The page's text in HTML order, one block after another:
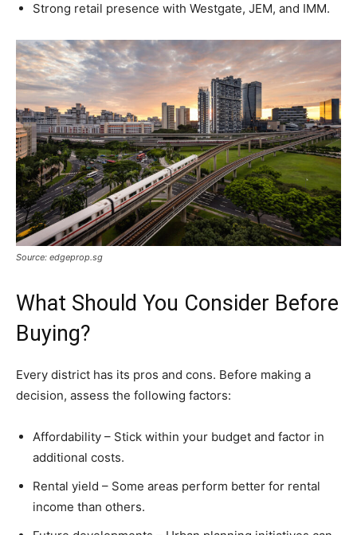
Strong retail presence with Westgate, JEM, and IMM.
Source: edgeprop.sg
What Should You Consider Before
Buying?
Every district has its pros and cons. Before making a
decision, assess the following factors:
Affordability – Stick within your budget and factor in
additional costs.
Rental yield – Some areas perform better for rental
income than others.